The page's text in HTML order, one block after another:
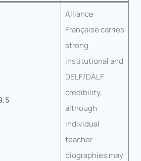
Alliance
Française carries
strong
institutional and
DELF/DALF
credibility,
although
individual
teacher
biographies may